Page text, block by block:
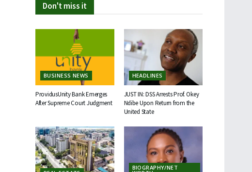
Don't miss it
BUSINESS NEWS
ProvidusUnity Bank Emerges
After Supreme Court Judgment
HEADLINES
JUST IN: DSS Arrests Prof. Okey
Ndibe Upon Return from the
United State
BIOGRAPHY/NET